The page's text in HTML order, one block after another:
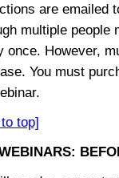
are emailed
multiple people
once. However,
You must
top]